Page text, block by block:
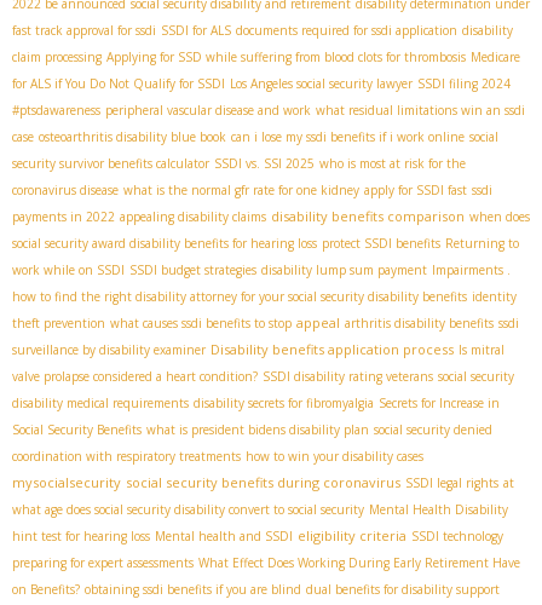
2022 be announced social security disability and retirement disability determination under
fast track approval for ssdi SSDI for ALS documents required for ssdi application disability
claim processing Applying for SSD while suffering from blood clots for thrombosis Medicare
for ALS if You Do Not Qualify for SSDI Los Angeles social security lawyer SSDI filing 2024
#ptsdawareness peripheral vascular disease and work what residual limitations win an ssdi
case osteoarthritis disability blue book can i lose my ssdi benefits if i work online social
security survivor benefits calculator SSDI vs. SSI 2025 who is most at risk for the
coronavirus disease what is the normal gfr rate for one kidney apply for SSDI fast ssdi
payments in 2022 appealing disability claims disability benefits comparison when does
social security award disability benefits for hearing loss protect SSDI benefits Returning to
work while on SSDI SSDI budget strategies disability lump sum payment Impairments .
how to find the right disability attorney for your social security disability benefits identity
theft prevention what causes ssdi benefits to stop appeal arthritis disability benefits ssdi
surveillance by disability examiner Disability benefits application process Is mitral
valve prolapse considered a heart condition? SSDI disability rating veterans social security
disability medical requirements disability secrets for fibromyalgia Secrets for Increase in
Social Security Benefits what is president bidens disability plan social security denied
coordination with respiratory treatments how to win your disability cases
mysocialsecurity social security benefits during coronavirus SSDI legal rights at
what age does social security disability convert to social security Mental Health Disability
hint test for hearing loss Mental health and SSDI eligibility criteria SSDI technology
preparing for expert assessments What Effect Does Working During Early Retirement Have
on Benefits? obtaining ssdi benefits if you are blind dual benefits for disability support